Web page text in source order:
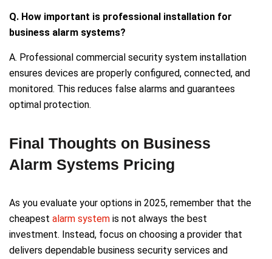
Q. How important is professional installation for
business alarm systems?
A. Professional commercial security system installation
ensures devices are properly configured, connected, and
monitored. This reduces false alarms and guarantees
optimal protection.
Final Thoughts on Business
Alarm Systems Pricing
As you evaluate your options in 2025, remember that the
cheapest alarm system is not always the best
investment. Instead, focus on choosing a provider that
delivers dependable business security services and